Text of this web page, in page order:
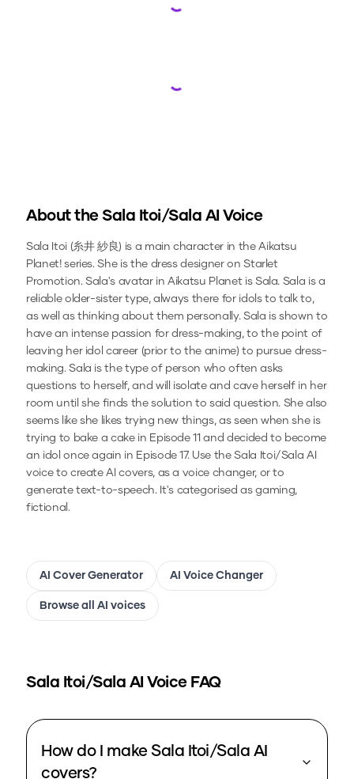
Loading...
Loading...
About the Sala Itoi/Sala AI Voice
Sala Itoi (糸井 紗良) is a main character in the Aikatsu
Planet! series. She is the dress designer on Starlet
Promotion. Sala's avatar in Aikatsu Planet is Sala. Sala is a
reliable older-sister type, always there for idols to talk to,
as well as thinking about them personally. Sala is shown to
have an intense passion for dress-making, to the point of
leaving her idol career (prior to the anime) to pursue dress-
making. Sala is the type of person who often asks
questions to herself, and will isolate and cave herself in her
room until she finds the solution to said question. She also
seems like she likes trying new things, as seen when she is
trying to bake a cake in Episode 11 and decided to become
an idol once again in Episode 17. Use theSala Itoi/Sala AI
voice to create AI covers, as a voice changer, or to
generate text-to-speech.It's categorised as gaming,
fictional.
AI Cover Generator AI Voice Changer
Browse all AI voices
Sala Itoi/Sala AI Voice FAQ
How do I make Sala Itoi/Sala AI
covers?